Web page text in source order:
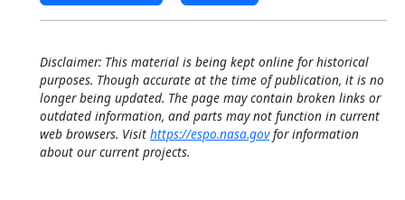
Disclaimer: This material is being kept online for historical
purposes. Though accurate at the time of publication, it is no
longer being updated. The page may contain broken links or
outdated information, and parts may not function in current
web browsers. Visit https://espo.nasa.govfor information
about our current projects.